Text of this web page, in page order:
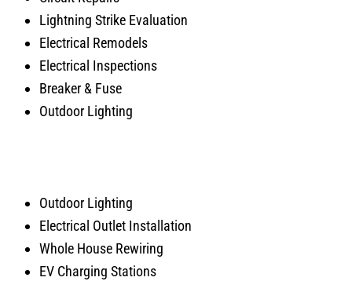
Lightning Strike Evaluation
Electrical Remodels
Electrical Inspections
Breaker & Fuse
Outdoor Lighting
Outdoor Lighting
Electrical Outlet Installation
Whole House Rewiring
EV Charging Stations